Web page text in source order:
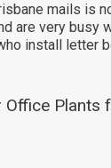
mails is
are very busy
install letter
Office Plants